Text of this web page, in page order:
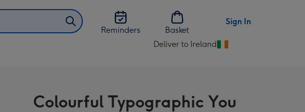
Reminders
Basket
Sign In
Deliver to Ireland
Change
Ireland
Colourful Typographic You